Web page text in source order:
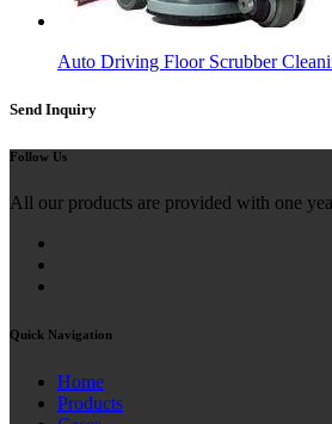
Auto Driving Floor Scrubber
Send Inquiry
Follow Us
All our products are provided with one
Quick Navigation
Home
Products